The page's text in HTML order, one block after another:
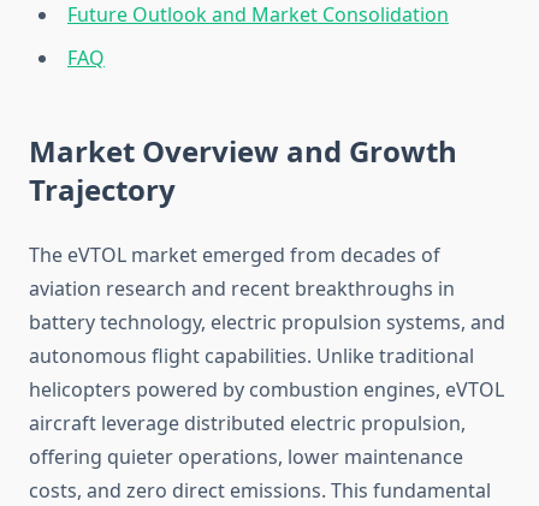
Future Outlook and Market Consolidation
FAQ
Market Overview and Growth
Trajectory
The eVTOL market emerged from decades of
aviation research and recent breakthroughs in
battery technology, electric propulsion systems, and
autonomous flight capabilities. Unlike traditional
helicopters powered by combustion engines, eVTOL
aircraft leverage distributed electric propulsion,
offering quieter operations, lower maintenance
costs, and zero direct emissions. This fundamental